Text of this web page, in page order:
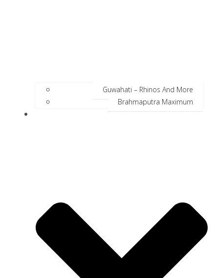
Guwahati – Rhinos And More
Brahmaputra Maximum
Incredible Neighbors